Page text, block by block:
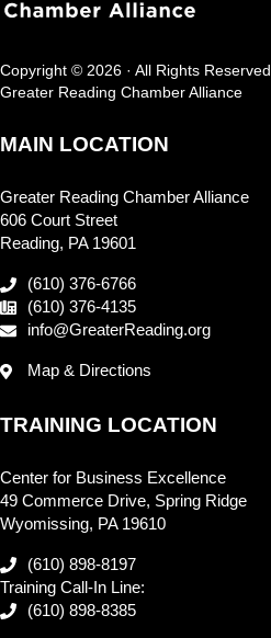
Copyright © 2026 · All Rights Reserved
Greater Reading Chamber Alliance
MAIN LOCATION
Greater Reading Chamber Alliance
606 Court Street
Reading, PA 19601
(610) 376-6766
(610) 376-4135
info@GreaterReading.org
Map & Directions
TRAINING LOCATION
Center for Business Excellence
49 Commerce Drive, Spring Ridge
Wyomissing, PA 19610
(610) 898-8197
Training Call-In Line:
(610) 898-8385